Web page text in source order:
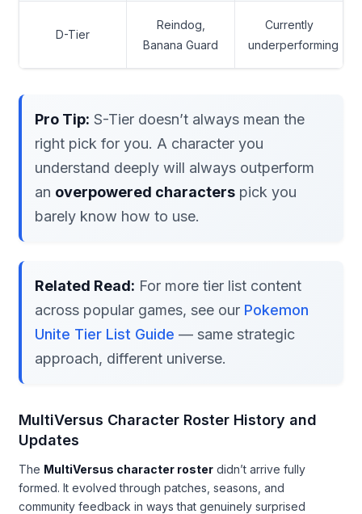
D-Tier
Reindog,
Banana Guard
Currently
underperforming
Pro Tip: S-Tier doesn’t always mean the
right pick for you. A character you
understand deeply will always outperform
an overpowered characters pick you
barely know how to use.
Related Read: For more tier list content
across popular games, see our Pokemon
Unite Tier List Guide — same strategic
approach, different universe.
MultiVersus Character Roster History and
Updates
The MultiVersus character roster didn’t arrive fully
formed. It evolved through patches, seasons, and
community feedback in ways that genuinely surprised